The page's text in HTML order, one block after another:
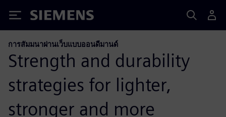
Siemens
การสัมมนาผ่านเว็บแบบออนดีมานด์
Strength and durability
strategies for lighter,
stronger and more